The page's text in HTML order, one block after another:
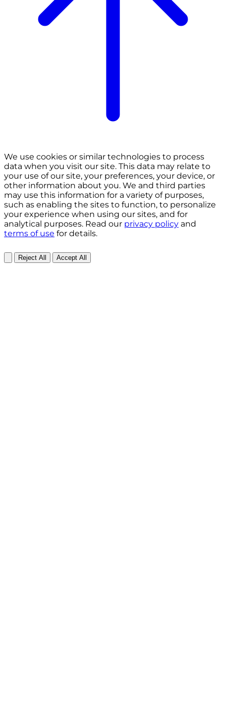
We use cookies or similar technologies to process
data when you visit our site. This data may relate to
your use of our site, your preferences, your device, or
other information about you. We and third parties
may use this information for a variety of purposes,
such as enabling the sites to function, to personalize
your experience when using our sites, and for
analytical purposes. Read our privacy policy and
terms of use for details.
Reject All Accept All